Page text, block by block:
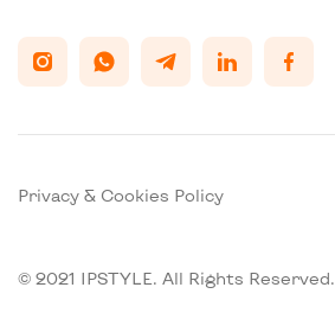
Privacy & Cookies Policy
© 2021 IPSTYLE. All Rights Reserved.